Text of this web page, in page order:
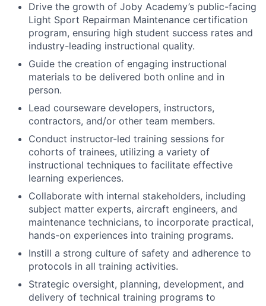
Drive the growth of Joby Academy’s public-facing
Light Sport Repairman Maintenance certification
program, ensuring high student success rates and
industry-leading instructional quality.
Guide the creation of engaging instructional
materials to be delivered both online and in
person.
Lead courseware developers, instructors,
contractors, and/or other team members.
Conduct instructor-led training sessions for
cohorts of trainees, utilizing a variety of
instructional techniques to facilitate effective
learning experiences.
Collaborate with internal stakeholders, including
subject matter experts, aircraft engineers, and
maintenance technicians, to incorporate practical,
hands-on experiences into training programs.
Instill a strong culture of safety and adherence to
protocols in all training activities.
Strategic oversight, planning, development, and
delivery of technical training programs to